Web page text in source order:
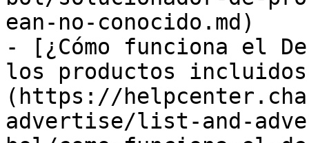
ean-no-conocido.md)
- [¿Cómo funciona el
los productos
(https://
advertise/list-and-